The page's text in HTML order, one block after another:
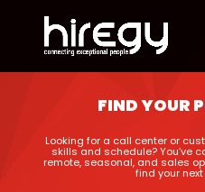
FIND YOUR
Looking for a call center or
skills and schedule? You’ve
remote, seasonal, and sales
find your